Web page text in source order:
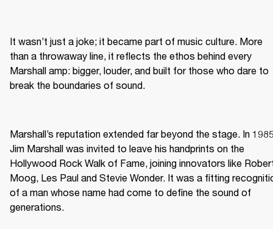
It wasn’t just a joke; it became part of music culture. More
than a throwaway line, it reflects the ethos behind every
Marshall amp: bigger, louder, and built for those who dare to
break the boundaries of sound.
Marshall’s reputation extended far beyond the stage. In
Jim Marshall was invited to leave his handprints on the
Hollywood Rock Walk of Fame, joining innovators like
Moog, Les Paul and Stevie Wonder. It was a fitting
of a man whose name had come to define the sound of
generations.